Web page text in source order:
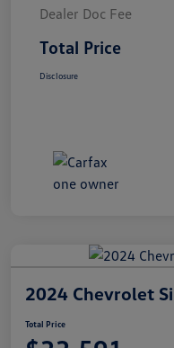
Dealer Doc Fee
Total Price
Disclosure
2024 Chevrolet
Total Price